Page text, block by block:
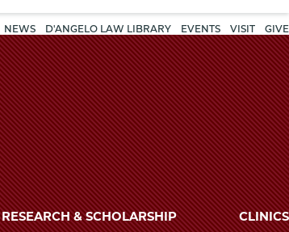
NEWS D'ANGELO LAW LIBRARY EVENTS VISIT GIVE
RESEARCH & SCHOLARSHIP
CLINICS